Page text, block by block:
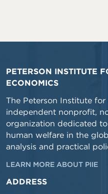
PETERSON INSTITUTE
ECONOMICS
The Peterson Institute
independent nonprofit,
organization dedicated
human welfare in the
analysis and practical
LEARN MORE ABOUT PIIE
ADDRESS